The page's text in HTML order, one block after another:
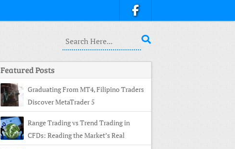
Featured Posts
Graduating From MT4, Filipino Traders
Discover MetaTrader 5
Range Trading vs Trend Trading in
CFDs: Reading the Market’s Real